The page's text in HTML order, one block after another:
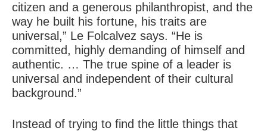
citizen and a generous philanthropist, and the
way he built his fortune, his traits are
universal,” Le Folcalvez says. “He is
committed, highly demanding of himself and
authentic. … The true spine of a leader is
universal and independent of their cultural
background.”
Instead of trying to find the little things that